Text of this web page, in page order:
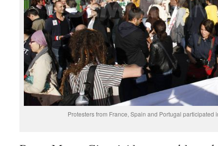
Protesters from France, Spain and Portugal participated